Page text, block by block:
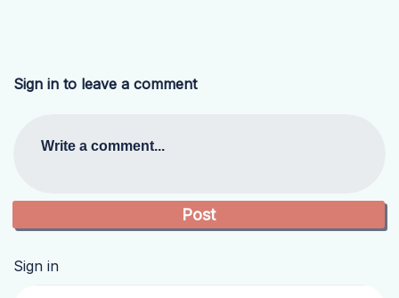
Sign in to leave a comment
Write a comment...
Sign in